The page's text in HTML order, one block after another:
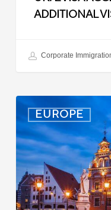
ADDITIONAL
Corporate
EUROPE
Latvia:
Updated
Entry
Procedures
Effective
September
2025